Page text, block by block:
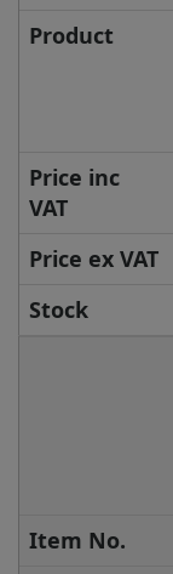
Product
Price inc
VAT
Price ex VAT
Stock
Item No.